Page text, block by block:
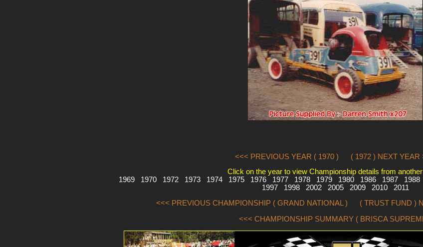
<<< PREVIOUS YEAR ( 1970 )
( 1972 ) NEXT YEAR
Click on the year to view Championship details from
1969
1970 1972 1973 1974 1975 1976 1977 1978 1979 1980 1986 1987 1988
1997
1998 2002 2005 2009 2010
2011
<<< PREVIOUS CHAMPIONSHIP ( GRAND NATIONAL )
( TRUST FUND )
<<< CHAMPIONSHIP SUMMARY ( BRISCA